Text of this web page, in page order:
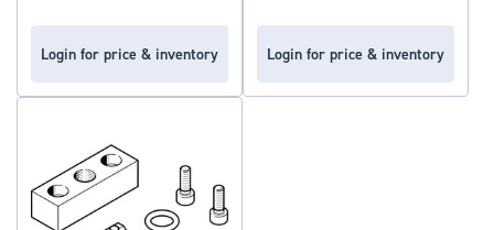
Login for price & inventory Login for price & inventory